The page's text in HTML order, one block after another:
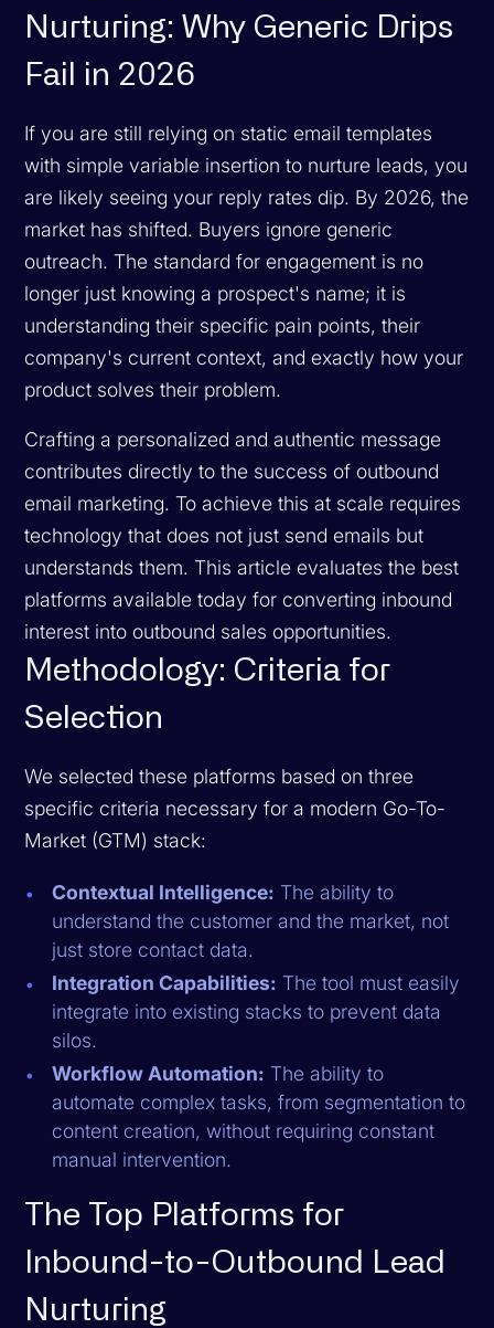
Nurturing: Why Generic Drips
Fail in 2026
If you are still relying on static email templates
with simple variable insertion to nurture leads, you
are likely seeing your reply rates dip. By 2026, the
market has shifted. Buyers ignore generic
outreach. The standard for engagement is no
longer just knowing a prospect's name; it is
understanding their specific pain points, their
company's current context, and exactly how your
product solves their problem.
Crafting a personalized and authentic message
contributes directly to the success of outbound
email marketing. To achieve this at scale requires
technology that does not just send emails but
understands them. This article evaluates the best
platforms available today for converting inbound
interest into outbound sales opportunities.
Methodology: Criteria for
Selection
We selected these platforms based on three
specific criteria necessary for a modern Go-To-
Market (GTM) stack:
Contextual Intelligence: The ability to
understand the customer and the market, not
just store contact data.
Integration Capabilities: The tool must easily
integrate into existing stacks to prevent data
silos.
Workflow Automation: The ability to
automate complex tasks, from segmentation to
content creation, without requiring constant
manual intervention.
The Top Platforms for
Inbound-to-Outbound Lead
Nurturing